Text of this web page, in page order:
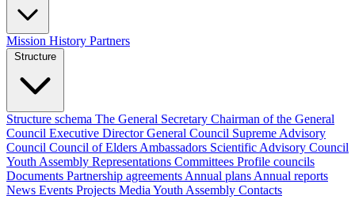
Mission History Partners
Structure
Structure schema The General Secretary Chairman of the General
Council Executive DirectorGeneral Council Supreme Advisory
Council Council of Elders Ambassadors Scientific Advisory Council
Youth Assembly Representations Committees Profile councils
Documents Partnership agreements Annual plans Annual reports
News Events Projects Media Youth Assembly Contacts